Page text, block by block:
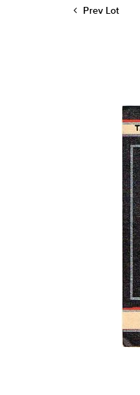
Prev Lot